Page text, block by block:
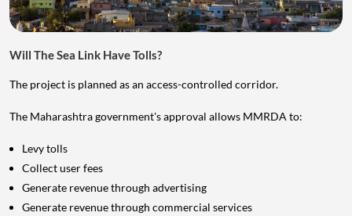
Will The Sea Link Have Tolls?
The project is planned as an access-controlled corridor.
The Maharashtra government's approval allows MMRDA to:
Levy tolls
Collect user fees
Generate revenue through advertising
Generate revenue through commercial services